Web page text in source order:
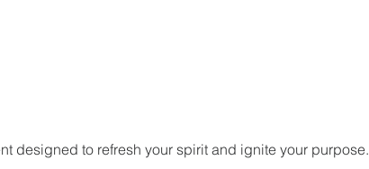
designed to refresh your spirit and ignite your purpose.